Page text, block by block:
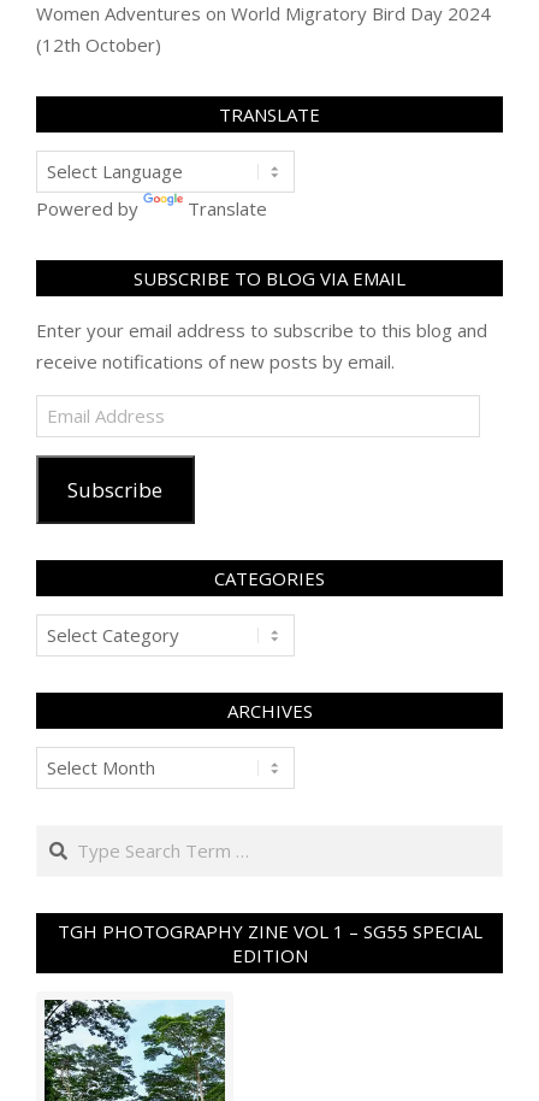
Women Adventures on World Migratory Bird Day 2024
(12th October)
TRANSLATE
Powered by Translate
SUBSCRIBE TO BLOG VIA EMAIL
Enter your email address to subscribe to this blog and
receive notifications of new posts by email.
Email
Address
Subscribe
CATEGORIES
Categories
ARCHIVES
Archives
Search
TGH PHOTOGRAPHY ZINE VOL 1 – SG55 SPECIAL
EDITION